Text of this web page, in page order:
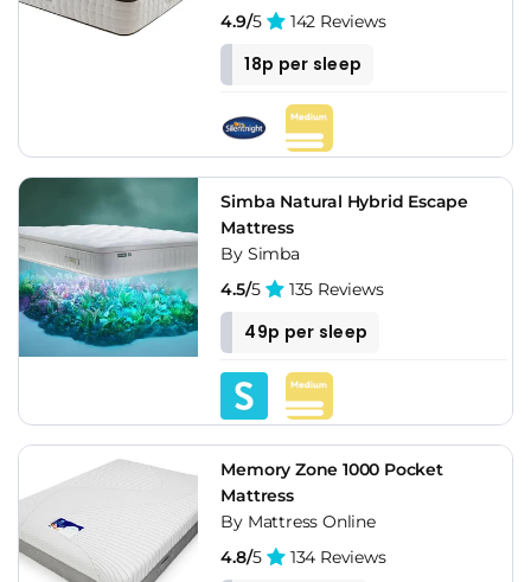
4.9/5 142 Reviews
18p per sleep
Simba Natural Hybrid Escape
Mattress
By Simba
4.5/5 135 Reviews
49p per sleep
Memory Zone 1000 Pocket
Mattress
By Mattress Online
4.8/5 134 Reviews